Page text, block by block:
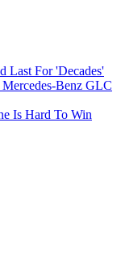
Last For 'Decades'
Benz GLC
Is Hard To Win